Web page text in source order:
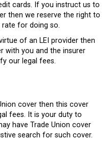
cards. If you instruct us to
then we reserve the right to
for doing so.
of an LEI provider then
with you and the insurer
our legal fees.
cover then this cover
fees. It is your duty to
have Trade Union cover
search for such cover.